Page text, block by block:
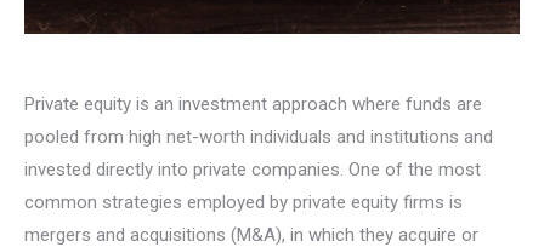
Private equity is an investment approach where funds are
pooled from high net-worth individuals and institutions and
invested directly into private companies. One of the most
common strategies employed by private equity firms is
mergers and acquisitions (M&A), in which they acquire or